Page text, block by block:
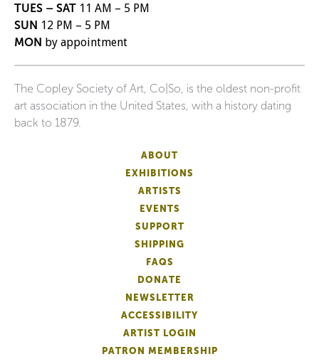
TUES – SAT 11 AM – 5 PM
SUN 12 PM – 5 PM
MON by appointment
The Copley Society of Art, Co|So, is the oldest non-profit
art association in the United States, with a history dating
back to 1879.
ABOUT
EXHIBITIONS
ARTISTS
EVENTS
SUPPORT
SHIPPING
FAQS
DONATE
NEWSLETTER
ACCESSIBILITY
ARTIST LOGIN
PATRON MEMBERSHIP